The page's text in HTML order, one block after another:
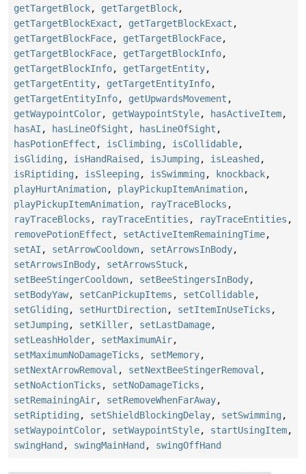
getTargetBlock, getTargetBlock,
getTargetBlockExact , getTargetBlockExact ,
getTargetBlockFace, getTargetBlockFace,
getTargetBlockFace, getTargetBlockInfo,
getTargetBlockInfo, getTargetEntity,
getTargetEntity, getTargetEntityInfo,
getTargetEntityInfo, getUpwardsMovement ,
getWaypointColor, getWaypointStyle, hasActiveItem,
hasAI , hasLineOfSight , hasLineOfSight ,
hasPotionEffect , isClimbing , isCollidable,
isGliding , isHandRaised , isJumping , isLeashed ,
isRiptiding , isSleeping , isSwimming , knockback,
playHurtAnimation, playPickupItemAnimation,
playPickupItemAnimation, rayTraceBlocks ,
rayTraceBlocks , rayTraceEntities , rayTraceEntities ,
removePotionEffect , setActiveItemRemainingTime,
setAI , setArrowCooldown, setArrowsInBody,
setArrowsInBody, setArrowsStuck,
setBeeStingerCooldown, setBeeStingersInBody,
setBodyYaw, setCanPickupItems , setCollidable,
setGliding , setHurtDirection, setItemInUseTicks ,
setJumping , setKiller, setLastDamage,
setLeashHolder, setMaximumAir,
setMaximumNoDamageTicks , setMemory,
setNextArrowRemoval , setNextBeeStingerRemoval ,
setNoActionTicks , setNoDamageTicks ,
setRemainingAir, setRemoveWhenFarAway,
setRiptiding , setShieldBlockingDelay, setSwimming ,
setWaypointColor, setWaypointStyle, startUsingItem,
swingHand , swingMainHand , swingOffHand